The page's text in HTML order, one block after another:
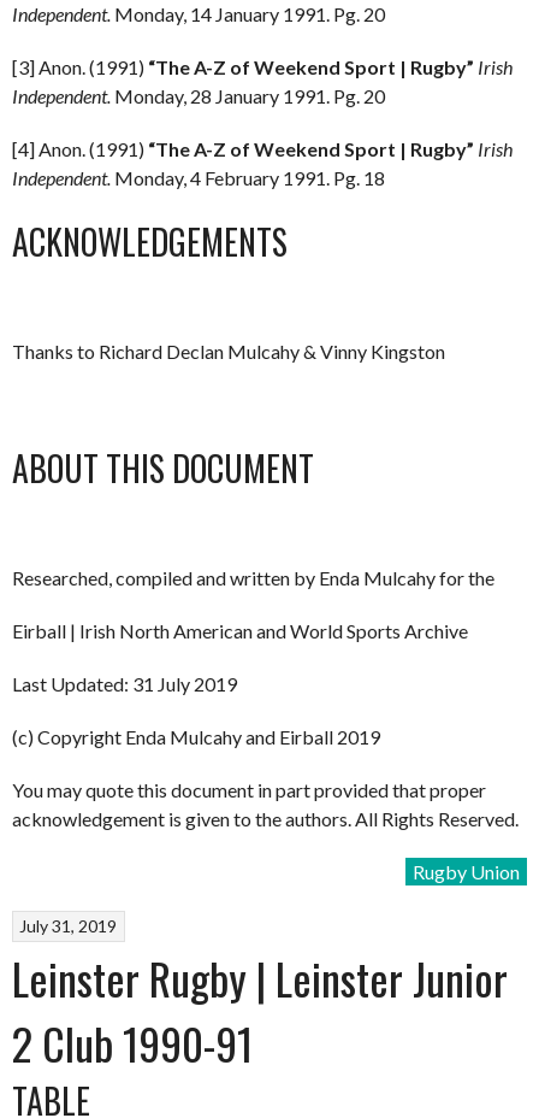
Independent. Monday, 14 January 1991. Pg. 20
[3] Anon. (1991) “The A-Z of Weekend Sport | Rugby” Irish
Independent. Monday, 28 January 1991. Pg. 20
[4] Anon. (1991) “The A-Z of Weekend Sport | Rugby” Irish
Independent. Monday, 4 February 1991. Pg. 18
ACKNOWLEDGEMENTS
Thanks to Richard Declan Mulcahy & Vinny Kingston
ABOUT THIS DOCUMENT
Researched, compiled and written by Enda Mulcahy for the
Eirball | Irish North American and World Sports Archive
Last Updated: 31 July 2019
(c) Copyright Enda Mulcahy and Eirball 2019
You may quote this document in part provided that proper
acknowledgement is given to the authors. All Rights Reserved.
Rugby Union
July 31, 2019
Leinster Rugby | Leinster Junior
2 Club 1990-91
TABLE